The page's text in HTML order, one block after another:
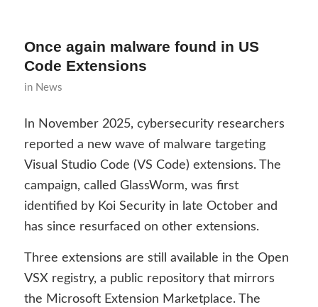
Once again malware found in US
Code Extensions
in News
In November 2025, cybersecurity researchers
reported a new wave of malware targeting
Visual Studio Code (VS Code) extensions. The
campaign, called GlassWorm, was first
identified by Koi Security in late October and
has since resurfaced on other extensions.
Three extensions are still available in the Open
VSX registry, a public repository that mirrors
the Microsoft Extension Marketplace. The